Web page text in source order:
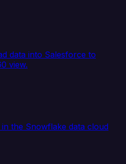
data into Salesforce to
view.
the Snowflake data cloud